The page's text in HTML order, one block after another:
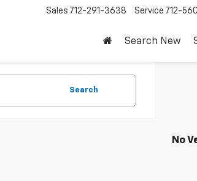
Sales 712-291-3638 Service 712-
Search New
Search
No